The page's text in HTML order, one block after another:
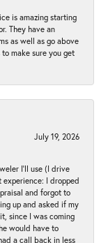
is amazing starting
They have an
as well as go above
make sure you get
July 19, 2026
I’ll use (I drive
I dropped
and forgot to
up and asked if my
since I was coming
would have to
a call back in less